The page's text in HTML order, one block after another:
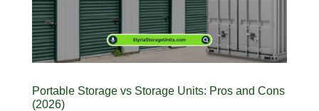
Portable Storage vs Storage Units: Pros and Cons
(2026)